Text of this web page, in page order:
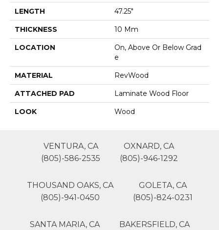
LENGTH 47.25"
THICKNESS 10 Mm
LOCATION
On, Above Or Below Grad
E
MATERIAL RevWood
ATTACHED PAD Laminate Wood Floor
LOOK Wood
VENTURA, CA
(805)-586-2535
OXNARD, CA
(805)-946-1292
THOUSAND OAKS, CA
(805)-941-0450
GOLETA, CA
(805)-824-0231
SANTA MARIA, CA
BAKERSFIELD, CA